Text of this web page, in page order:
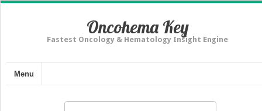
Oncohema Key
Fastest Oncology & Hematology Insight Engine
Menu